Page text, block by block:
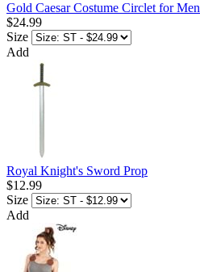
Gold Caesar Costume Circlet for Men
$24.99
Size
Add
Royal Knight's Sword Prop
$12.99
Size
Add